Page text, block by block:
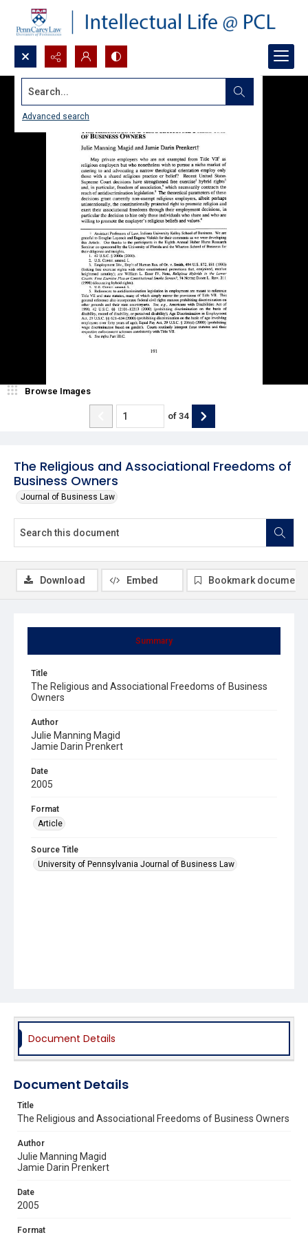
Search...
Advanced search
The Religious and Associational Freedoms of
Business Owners
Journal of Business Law
Browse Images
of 34
Summary
Title
The Religious and Associational Freedoms of Business
Owners
Author
Julie Manning Magid
Jamie Darin Prenkert
Date
2005
Format
Article
Source Title
University of Pennsylvania Journal of Business Law
Download Embed Bookmark document
Document Details
Document Details
Title
The Religious and Associational Freedoms of Business Owners
Author
Julie Manning Magid
Jamie Darin Prenkert
Date
2005
Format